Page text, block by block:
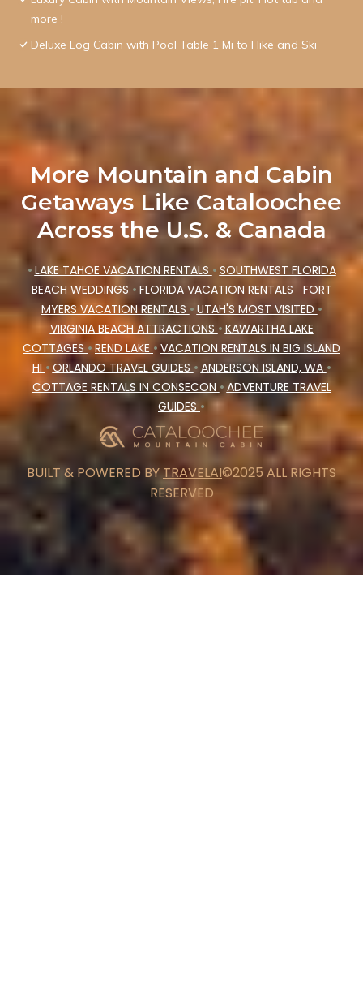
more !
Deluxe Log Cabin with Pool Table 1 Mi to Hike and Ski
More Mountain and Cabin
Getaways Like Cataloochee
Across the U.S. & Canada
• LAKE TAHOE VACATION RENTALS • SOUTHWEST FLORIDA
BEACH WEDDINGS • FLORIDA VACATION RENTALS FORT
MYERS VACATION RENTALS • UTAH'S MOST VISITED •
VIRGINIA BEACH ATTRACTIONS • KAWARTHA LAKE
COTTAGES • REND LAKE • VACATION RENTALS IN BIG ISLAND
HI • ORLANDO TRAVEL GUIDES • ANDERSON ISLAND, WA •
COTTAGE RENTALS IN CONSECON •ADVENTURE TRAVEL
GUIDES •
BUILT & POWERED BYTRAVELAI©2025 ALL RIGHTS
RESERVED